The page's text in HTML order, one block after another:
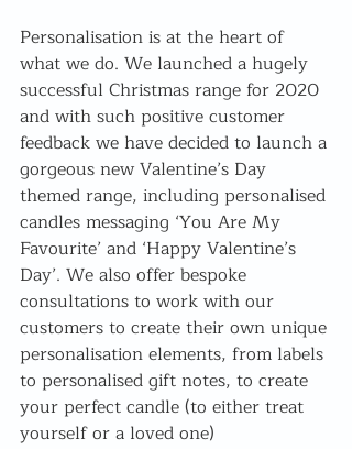
Personalisation is at the heart of
what we do. We launched a hugely
successful Christmas range for 2020
and with such positive customer
feedback we have decided to launch a
gorgeous new Valentine’s Day
themed range, including personalised
candles messaging ‘You Are My
Favourite’ and ‘Happy Valentine’s
Day’. We also offer bespoke
consultations to work with our
customers to create their own unique
personalisation elements, from labels
to personalised gift notes, to create
your perfect candle (to either treat
yourself or a loved one)